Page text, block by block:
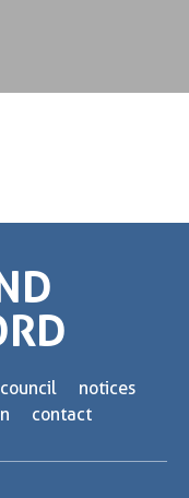
notices
contact